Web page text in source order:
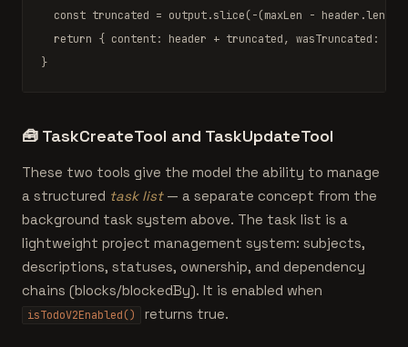
const truncated = output.slice(-(maxLen -
return { content: header + truncated, wasTruncated:
}
🧰 TaskCreateTool and TaskUpdateTool
These two tools give the model the ability to manage
a structured task list— a separate concept from the
background task system above. The task list is a
lightweight project management system: subjects,
descriptions, statuses, ownership, and dependency
chains (blocks/blockedBy). It is enabled when
isTodoV2Enabled() returns true.